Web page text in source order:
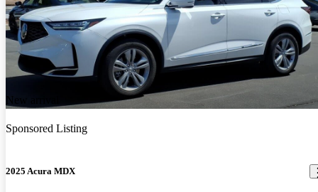
New arrival
Sponsored Listing
2025 Acura MDX